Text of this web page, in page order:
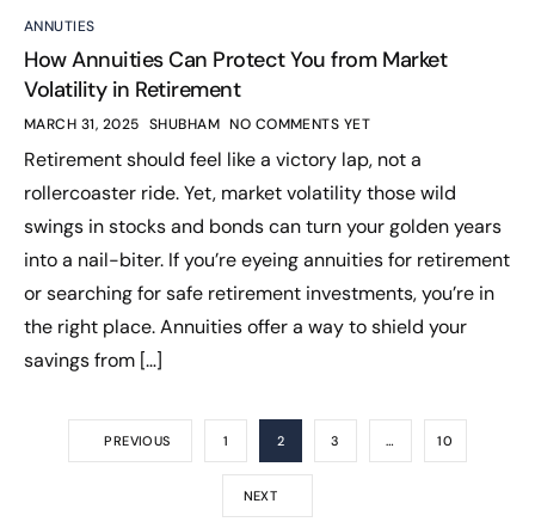
ANNUTIES
How Annuities Can Protect You from Market
Volatility in Retirement
MARCH 31, 2025 SHUBHAM NO COMMENTS YET
Retirement should feel like a victory lap, not a
rollercoaster ride. Yet, market volatility those wild
swings in stocks and bonds can turn your golden years
into a nail-biter. If you’re eyeing annuities for retirement
or searching for safe retirement investments, you’re in
the right place. Annuities offer a way to shield your
savings from […]
PREVIOUS 1 2 3 … 10
NEXT